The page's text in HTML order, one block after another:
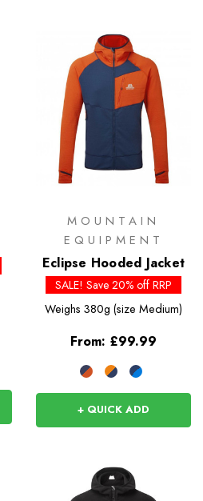
MOUNTAIN
EQUIPMENT
Eclipse Hooded Jacket
SALE! Save 20% off RRP
Weighs 380g (size Medium)
From: £99.99
+ QUICK ADD